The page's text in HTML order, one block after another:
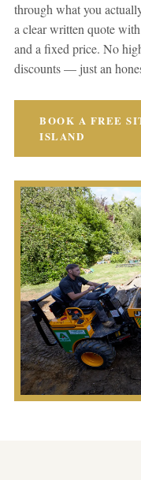
through what you
a clear written quote
and a fixed price. No
discounts — just an
BOOK A FREE
ISLAND